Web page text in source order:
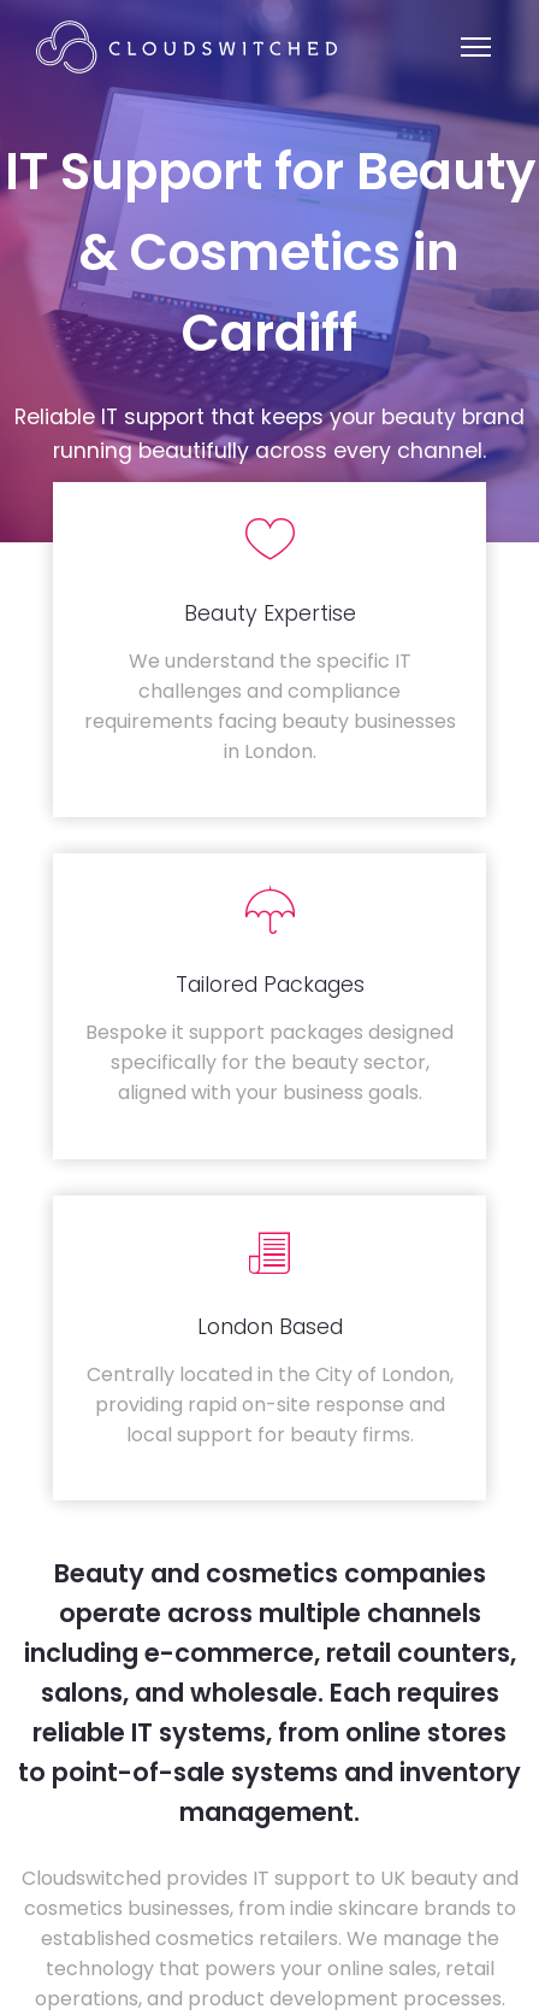
IT Support for Beauty
& Cosmetics in
Cardiff
Reliable IT support that keeps your beauty brand
running beautifully across every channel.
Beauty Expertise
We understand the specific IT
challenges and compliance
requirements facing beauty businesses
in London.
Tailored Packages
Bespoke it support packages designed
specifically for the beauty sector,
aligned with your business goals.
London Based
Centrally located in the City of London,
providing rapid on-site response and
local support for beauty firms.
Beauty and cosmetics companies
operate across multiple channels
including e-commerce, retail counters,
salons, and wholesale. Each requires
reliable IT systems, from online stores
to point-of-sale systems and inventory
management.
Cloudswitched provides IT support to UK beauty and
cosmetics businesses, from indie skincare brands to
established cosmetics retailers. We manage the
technology that powers your online sales, retail
operations, and product development processes.